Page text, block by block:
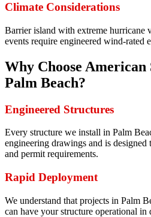
Climate Considerations
Barrier island with extreme hurricane
events require engineered wind-rated
Why Choose
Palm Beach?
Engineered Structures
Every structure we install in Palm
engineering drawings and is
and permit requirements.
Rapid Deployment
We understand that projects in Palm
can have your structure operational in